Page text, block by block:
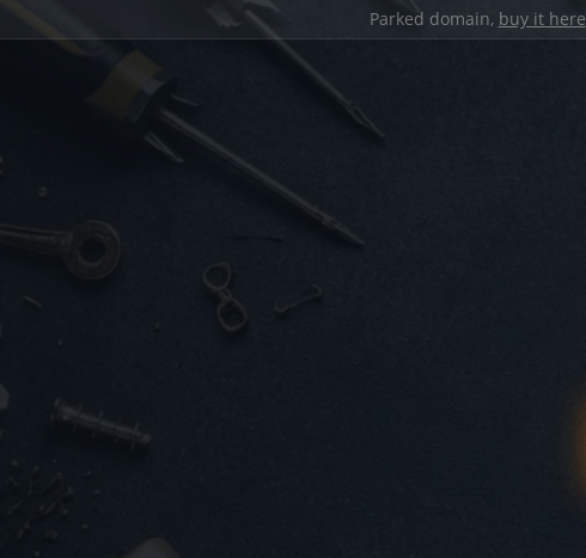
Parked domain, buy it here